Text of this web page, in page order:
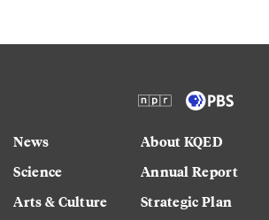
News
Science
Arts & Culture
About KQED
Annual Report
Strategic Plan